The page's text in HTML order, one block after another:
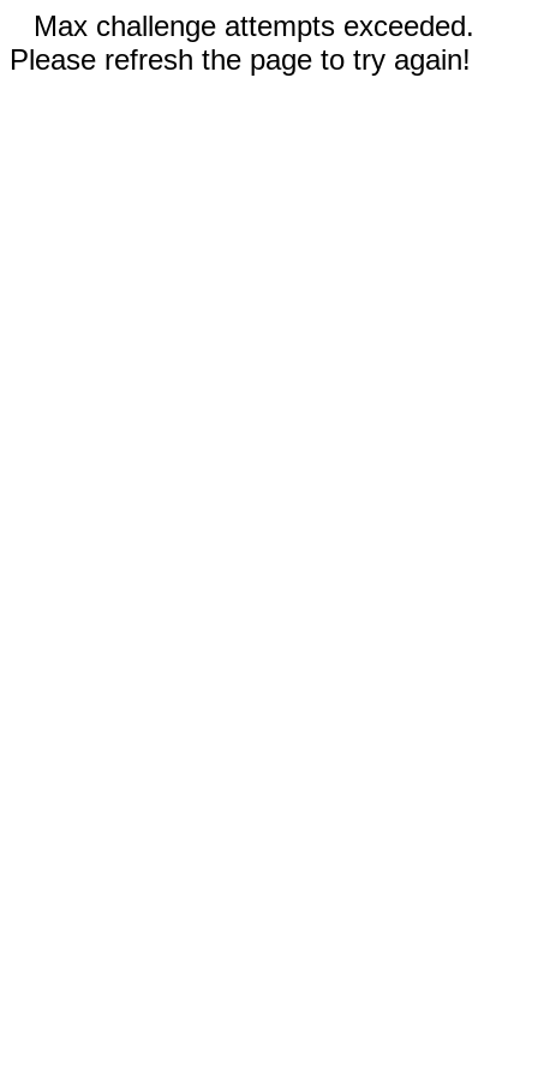
Max challenge attempts exceeded.
Please refresh the page to try again!